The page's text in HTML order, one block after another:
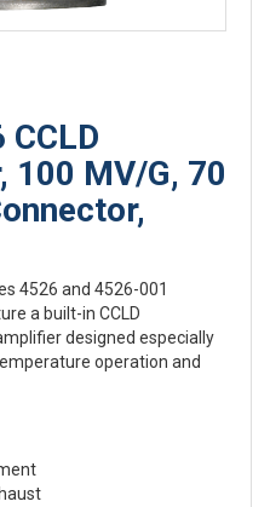
CCLD
MV/G, 70
4526 and 4526-001
a built-in CCLD
designed especially
operation and